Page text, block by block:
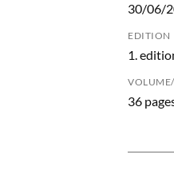
30/06/
EDITION
1.
36